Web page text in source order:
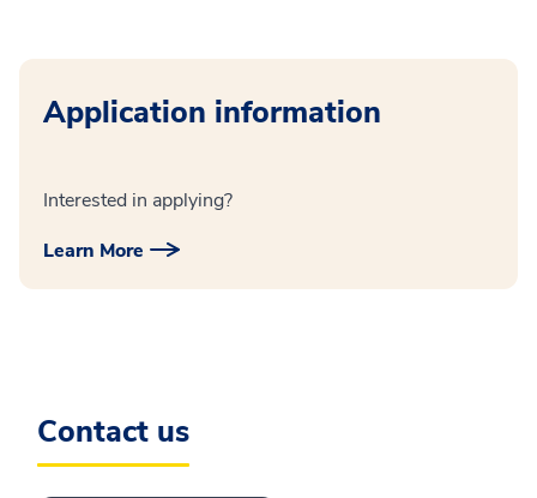
Application information
Interested in applying?
Learn More
Contact us